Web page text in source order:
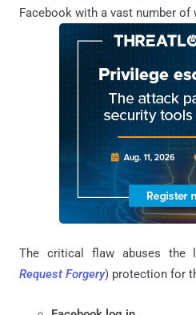
Facebook with a vast number of
The critical flaw abuses the
Request Forgery) protection for